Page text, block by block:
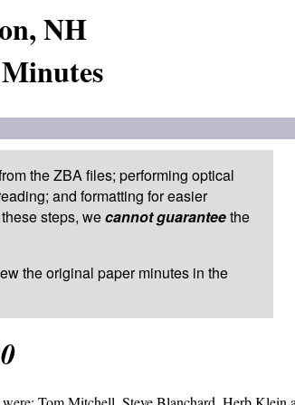
NH
the ZBA files; performing optical
and formatting for easier
steps, wecannot guaranteethe
the original paper minutes in the